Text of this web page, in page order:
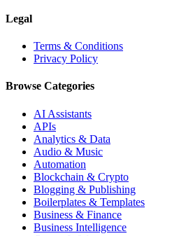
Legal
Terms & Conditions
Privacy Policy
Browse Categories
AI Assistants
APIs
Analytics & Data
Audio & Music
Automation
Blockchain & Crypto
Blogging & Publishing
Boilerplates & Templates
Business & Finance
Business Intelligence